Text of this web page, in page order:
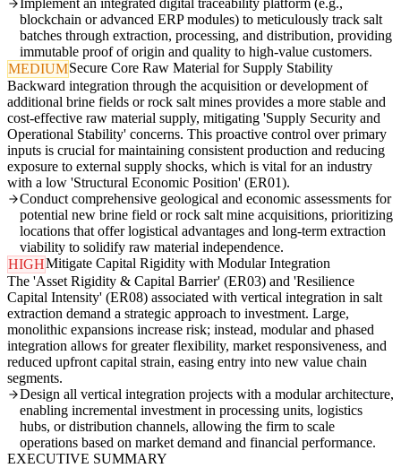
Implement an integrated digital traceability platform (e.g.,
blockchain or advanced ERP modules) to meticulously track salt
batches through extraction, processing, and distribution, providing
immutable proof of origin and quality to high-value customers.
MEDIUMSecure Core Raw Material for Supply Stability
Backward integration through the acquisition or development of
additional brine fields or rock salt mines provides a more stable and
cost-effective raw material supply, mitigating 'Supply Security and
Operational Stability' concerns. This proactive control over primary
inputs is crucial for maintaining consistent production and reducing
exposure to external supply shocks, which is vital for an industry
with a low 'Structural Economic Position' (ER01).
Conduct comprehensive geological and economic assessments for
potential new brine field or rock salt mine acquisitions, prioritizing
locations that offer logistical advantages and long-term extraction
viability to solidify raw material independence.
HIGHMitigate Capital Rigidity with Modular Integration
The 'Asset Rigidity & Capital Barrier' (ER03) and 'Resilience
Capital Intensity' (ER08) associated with vertical integration in salt
extraction demand a strategic approach to investment. Large,
monolithic expansions increase risk; instead, modular and phased
integration allows for greater flexibility, market responsiveness, and
reduced upfront capital strain, easing entry into new value chain
segments.
Design all vertical integration projects with a modular architecture,
enabling incremental investment in processing units, logistics
hubs, or distribution channels, allowing the firm to scale
operations based on market demand and financial performance.
EXECUTIVE SUMMARY